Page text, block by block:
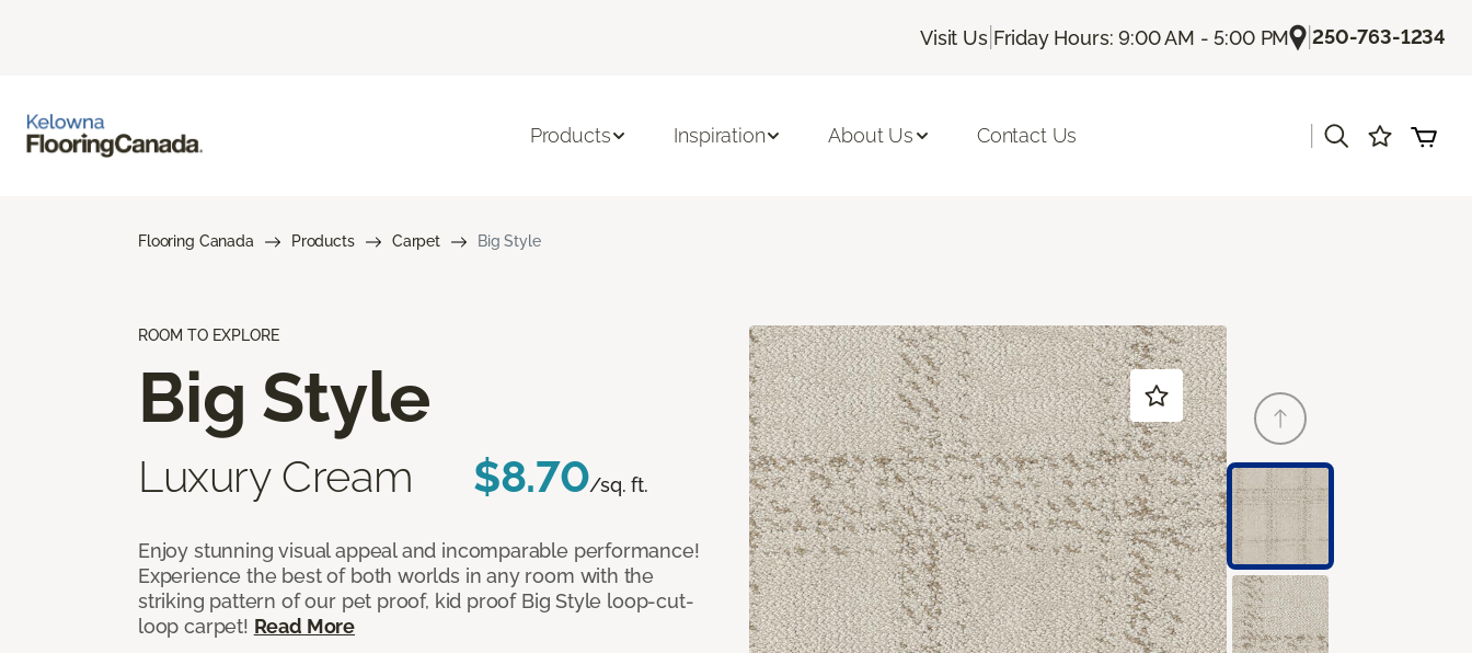
Visit Us| Friday Hours: 9:00 AM - 5:00 PM |250-763-1234
Products Inspiration About Us Contact Us
Flooring Canada Products Carpet Big Style
ROOM TO EXPLORE
Big Style
Luxury Cream $8.70/sq. ft.
Enjoy stunning visual appeal and incomparable performance!
Experience the best of both worlds in any room with the
striking pattern of our pet proof, kid proof Big Style loop-cut-
loop carpet! Read More